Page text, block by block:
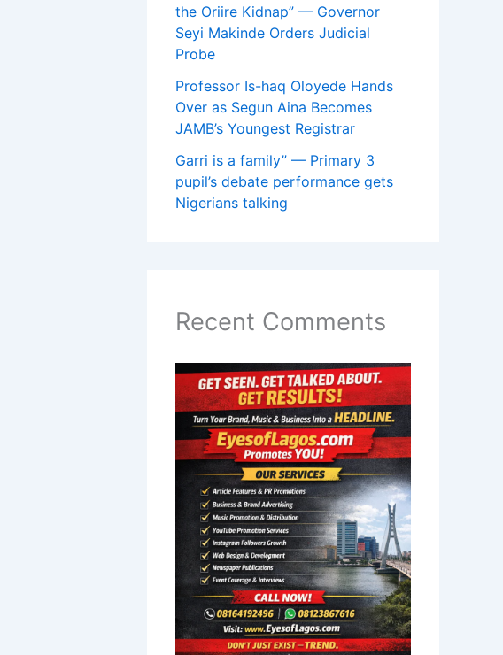
the Oriire Kidnap” — Governor
Seyi Makinde Orders Judicial
Probe
Professor Is-haq Oloyede Hands
Over as Segun Aina Becomes
JAMB’s Youngest Registrar
Garri is a family” — Primary 3
pupil’s debate performance gets
Nigerians talking
Recent Comments